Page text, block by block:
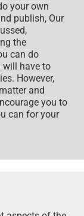
your own
publish, Our
the
can do
will have to
However,
and
you to
can for your